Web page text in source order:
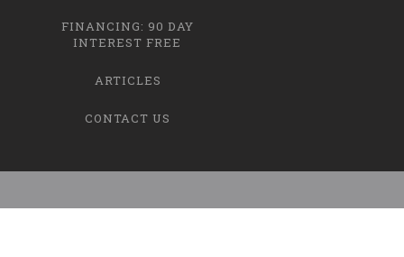
FINANCING: 90 DAY
INTEREST FREE
ARTICLES
CONTACT US